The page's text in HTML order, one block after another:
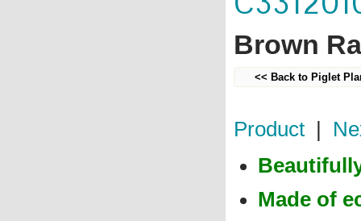
Brown
<< Back to Piglet
Product
Made of